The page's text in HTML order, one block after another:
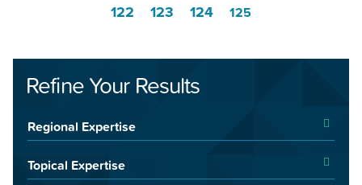
122
123 124 125
Refine Your Results
Regional Expertise
Topical Expertise